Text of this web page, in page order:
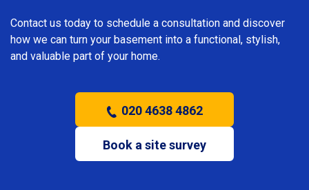
Contact us today to schedule a consultation and discover
how we can turn your basement into a functional, stylish,
and valuable part of your home.
020 4638 4862
Book a site survey